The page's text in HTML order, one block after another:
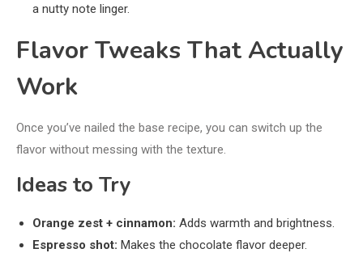
a nutty note linger.
Flavor Tweaks That Actually
Work
Once you’ve nailed the base recipe, you can switch up the
flavor without messing with the texture.
Ideas to Try
Orange zest + cinnamon: Adds warmth and brightness.
Espresso shot: Makes the chocolate flavor deeper.